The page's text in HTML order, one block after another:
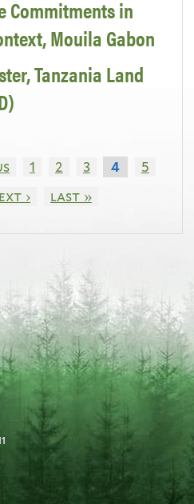
Commitments in
Mouila Gabon
Tanzania Land
1 2 3 4
5
› last »